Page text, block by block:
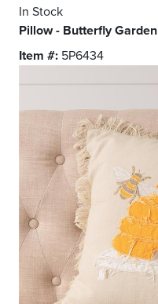
In Stock
Pillow - Butterfly Garden
Item #: 5P6434